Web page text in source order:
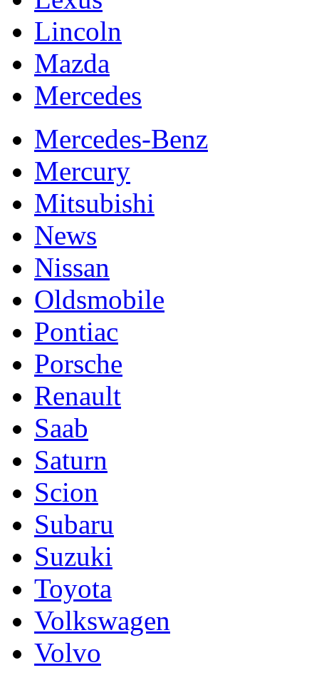
Lincoln
Mazda
Mercedes
Mercedes-Benz
Mercury
Mitsubishi
News
Nissan
Oldsmobile
Pontiac
Porsche
Renault
Saab
Saturn
Scion
Subaru
Suzuki
Toyota
Volkswagen
Volvo